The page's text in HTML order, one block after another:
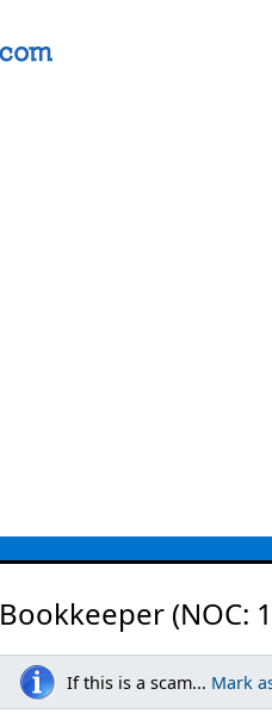
Bookkeeper (NOC:
If this is a scam... Mark